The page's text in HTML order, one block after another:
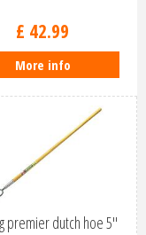
£ 42.99
More info
premier dutch hoe 5''